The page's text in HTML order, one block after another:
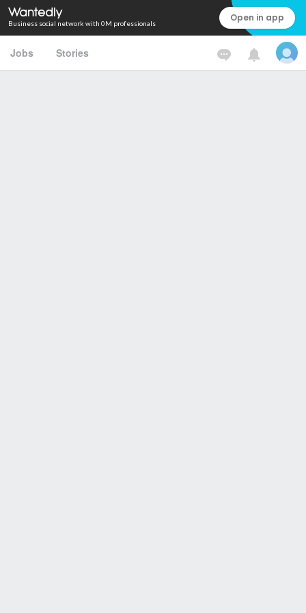
Business social network with 0M professionals Open in app
Jobs Stories